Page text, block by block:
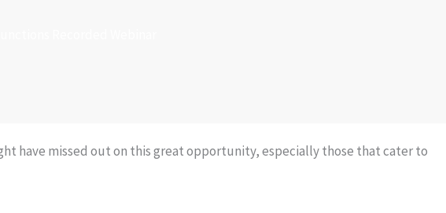
have missed out on this great opportunity, especially those that cater to